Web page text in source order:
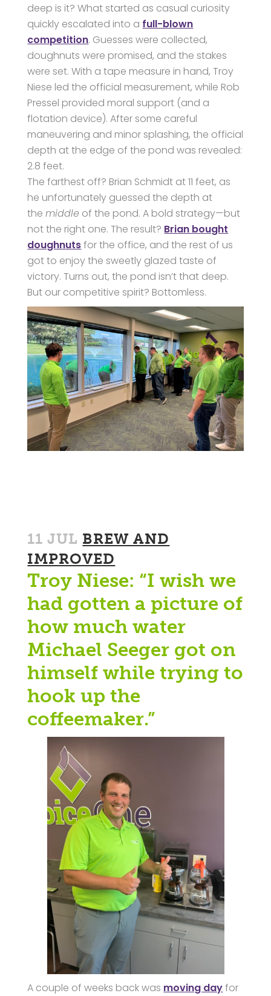
deep is it? What started as casual curiosity
quickly escalated into a full-blown
competition. Guesses were collected,
doughnuts were promised, and the stakes
were set. With a tape measure in hand, Troy
Niese led the official measurement, while Rob
Pressel provided moral support (and a
flotation device). After some careful
maneuvering and minor splashing, the official
depth at the edge of the pond was revealed:
2.8 feet.
The farthest off? Brian Schmidt at 11 feet, as
he unfortunately guessed the depth at
themiddle of the pond. A bold strategy—but
not the right one. The result? Brian bought
doughnutsfor the office, and the rest of us
got to enjoy the sweetly glazed taste of
victory. Turns out, the pond isn’t that deep.
But our competitive spirit? Bottomless.
11 JUL BREW AND
IMPROVED
Troy Niese: “I wish we
had gotten a picture of
how much water
Michael Seeger got on
himself while trying to
hook up the
coffeemaker.”
A couple of weeks back was moving dayfor